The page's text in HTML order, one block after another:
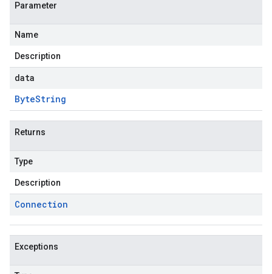
Parameter
Name
Description
data
ByteString
Returns
Type
Description
Connection
Exceptions